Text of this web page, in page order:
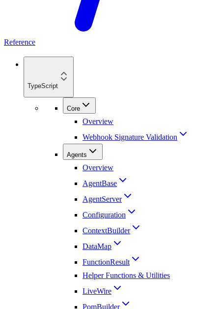
Reference
TypeScript
Core
Overview
Webhook Signature Validation
Agents
Overview
AgentBase
AgentServer
Configuration
ContextBuilder
DataMap
FunctionResult
Helper Functions & Utilities
LiveWire
PomBuilder